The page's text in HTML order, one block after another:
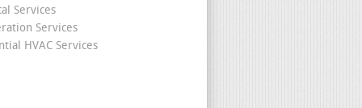
Services
Services
HVAC Services